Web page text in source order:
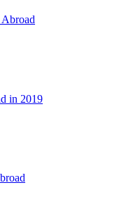
Abroad
in 2019